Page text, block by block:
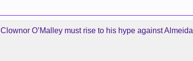
Clownor O’Malley must rise to his hype against Almeida